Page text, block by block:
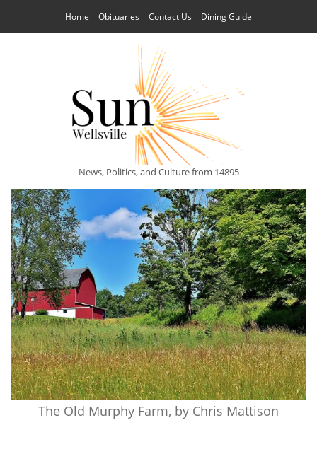
Home Obituaries Contact Us Dining Guide
News, Politics, and Culture from 14895
The Old Murphy Farm, by Chris Mattison